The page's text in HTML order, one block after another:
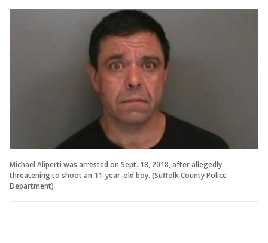
Michael Aliperti was arrested on Sept. 18, 2018, after allegedly
threatening to shoot an 11-year-old boy. (Suffolk County Police
Department)